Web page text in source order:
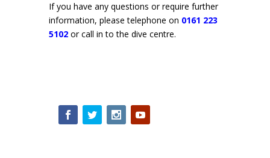
If you have any questions or require further
information, please telephone on 0161 223
5102or call in to the dive centre.